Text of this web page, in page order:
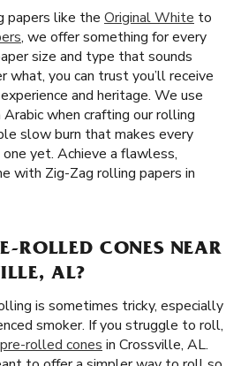
papers like the Original White to
, we offer something for every
size and type that sounds
you can trust you’ll receive
and heritage. We use
when crafting our rolling
slow burn that makes every
yet. Achieve a flawless,
with Zig-Zag rolling papers in
ROLLED CONES NEAR
AL?
is sometimes tricky, especially
smoker. If you struggle to roll,
pre-rolled cones in Crossville, AL.